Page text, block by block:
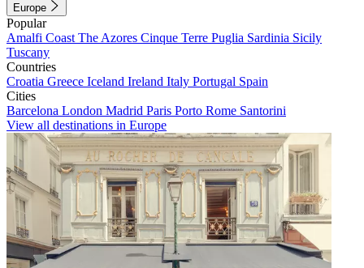
Europe
Popular
Amalfi Coast The Azores Cinque Terre Puglia Sardinia Sicily
Tuscany
Countries
Croatia Greece Iceland Ireland Italy Portugal Spain
Cities
Barcelona London Madrid Paris Porto Rome Santorini
View all destinations in Europe